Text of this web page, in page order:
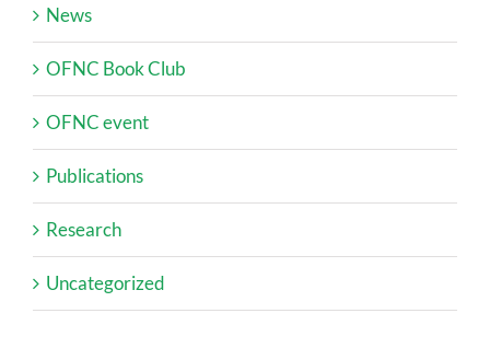
News
OFNC Book Club
OFNC event
Publications
Research
Uncategorized